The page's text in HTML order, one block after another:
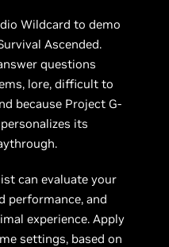
Wildcard to demo
Ascended.
questions
lore, difficult to
because Project G-
its
can evaluate your
performance, and
experience. Apply
settings, based on